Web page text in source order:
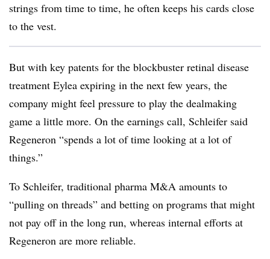
strings from time to time, he often keeps his cards close
to the vest.
But with key patents for the blockbuster retinal disease
treatment Eylea expiring in the next few years, the
company might feel pressure to play the dealmaking
game a little more. On the earnings call, Schleifer said
Regeneron “spends a lot of time looking at a lot of
things.”
To Schleifer, traditional pharma M&A amounts to
“pulling on threads” and betting on programs that might
not pay off in the long run, whereas internal efforts at
Regeneron are more reliable.